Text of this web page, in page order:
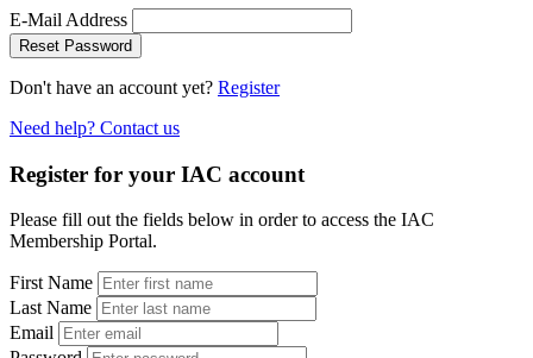
E-Mail Address
Reset Password
Don't have an account yet? Register
Need help? Contact us
Register for your IAC account
Please fill out the fields below in order to access the IAC
Membership Portal.
First Name
Last Name
Email